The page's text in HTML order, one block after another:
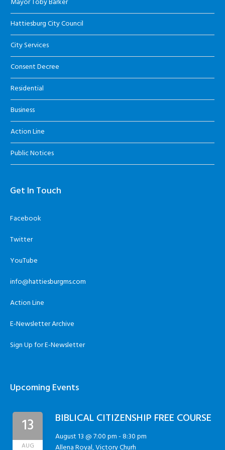
Hattiesburg City Council
City Services
Consent Decree
Residential
Business
Action Line
Public Notices
Get In Touch
Facebook
Twitter
YouTube
info@hattiesburgms.com
Action Line
E-Newsletter Archive
Sign Up for E-Newsletter
Upcoming Events
13
AUG
BIBLICAL CITIZENSHIP FREE COURSE
August 13 @ 7:00 pm-8:30 pm
Allena Royal, Victory Churh